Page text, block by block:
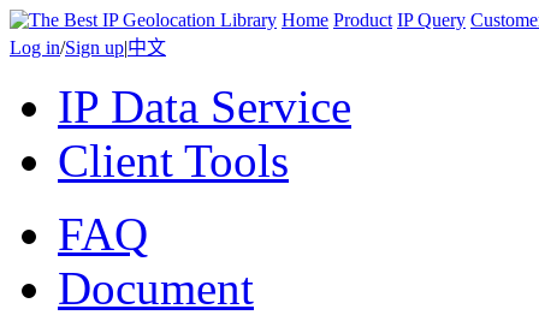
Home Product IP Query
Log in/Sign up|中文
IP Data Service
Client Tools
FAQ
Document